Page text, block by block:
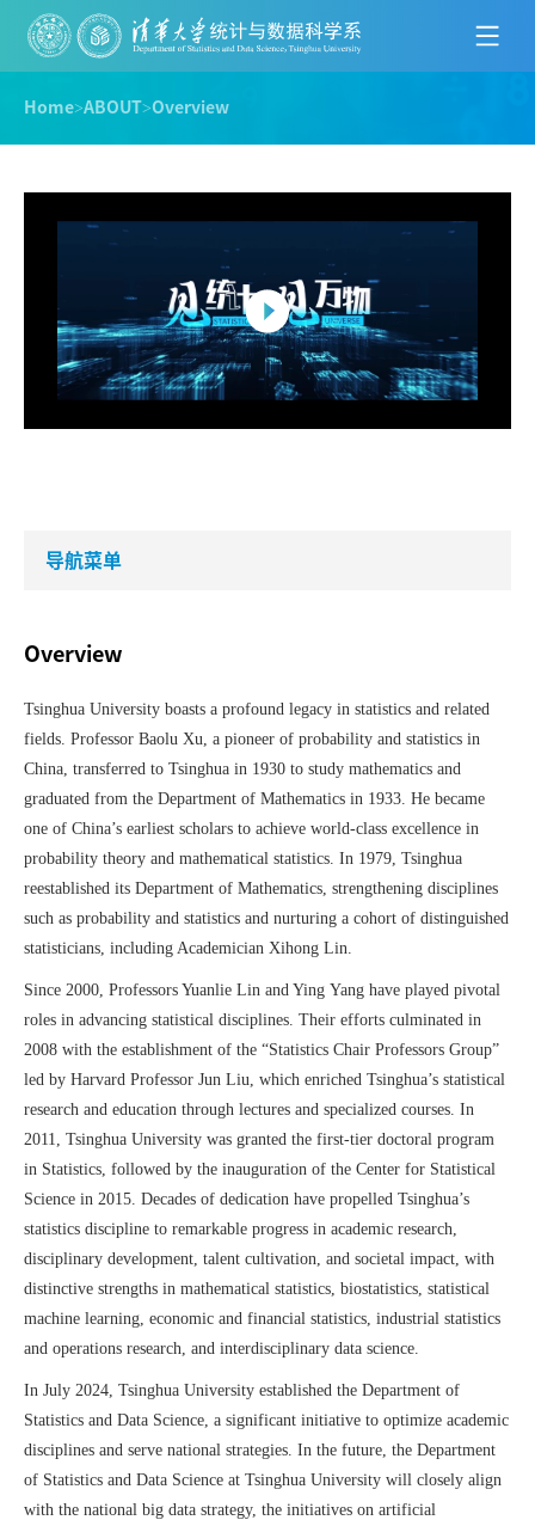
Home>ABOUT>Overview
Overview
Tsinghua University boasts a profound legacy in statistics and related
fields. Professor Baolu Xu, a pioneer of probability and statistics in
China, transferred to Tsinghua in 1930 to study mathematics and
graduated from the Department of Mathematics in 1933. He became
one of China’s earliest scholars to achieve world-class excellence in
probability theory and mathematical statistics. In 1979, Tsinghua
reestablished its Department of Mathematics, strengthening disciplines
such as probability and statistics and nurturing a cohort of distinguished
statisticians, including Academician Xihong Lin.
Since 2000, Professors Yuanlie Lin and Ying Yang have played pivotal
roles in advancing statistical disciplines. Their efforts culminated in
2008 with the establishment of the “Statistics Chair Professors Group”
led by Harvard Professor Jun Liu, which enriched Tsinghua’s statistical
research and education through lectures and specialized courses. In
2011, Tsinghua University was granted the first-tier doctoral program
in Statistics, followed by the inauguration of the Center for Statistical
Science in 2015. Decades of dedication have propelled Tsinghua’s
statistics discipline to remarkable progress in academic research,
disciplinary development, talent cultivation, and societal impact, with
distinctive strengths in mathematical statistics, biostatistics, statistical
machine learning, economic and financial statistics, industrial statistics
and operations research, and interdisciplinary data science.
In July 2024, Tsinghua University established the Department of
Statistics and Data Science, a significant initiative to optimize academic
disciplines and serve national strategies . In the future, the Department
of Statistics and Data Science at Tsinghua University will closely align
with the national big data strategy, the initiatives on artificial
导航菜单